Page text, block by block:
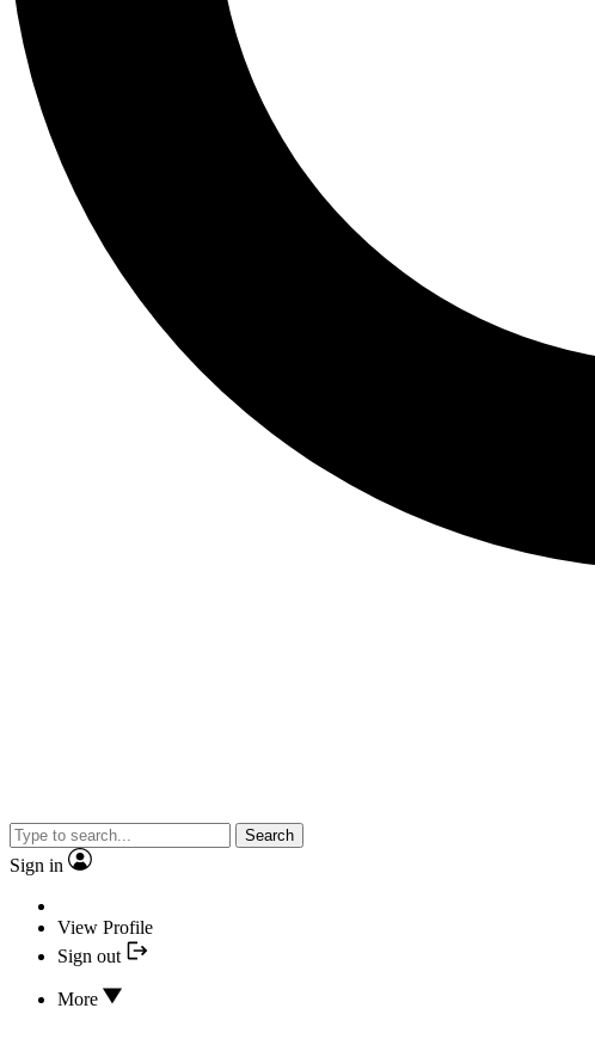
Search
Sign in
View Profile
Sign out
More